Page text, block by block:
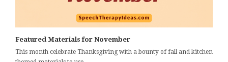
Featured Materials for November
This month celebrate Thanksgiving with a bounty of fall and kitchen